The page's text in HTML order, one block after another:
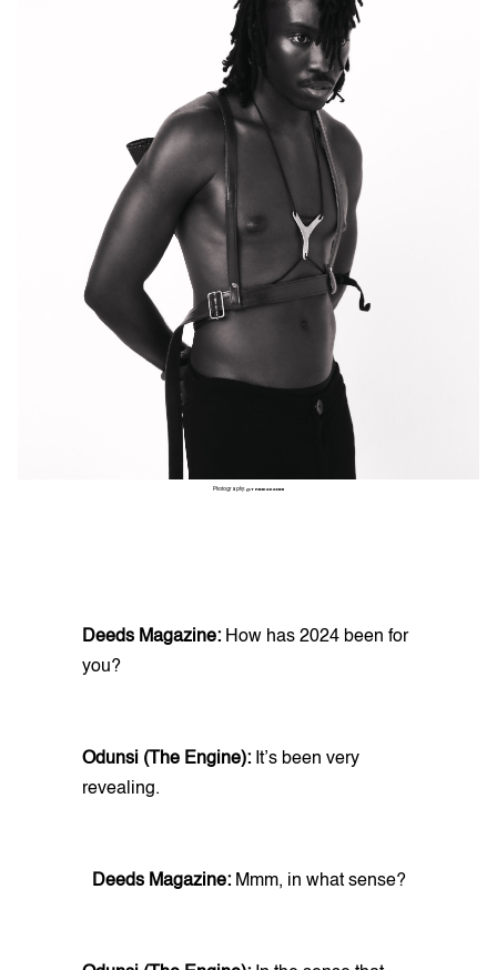
Photography: @THINKAKANNI
Deeds Magazine: How has 2024 been for
you?
Odunsi (The Engine): It’s been very
revealing.
Deeds Magazine:Mmm, in what sense?